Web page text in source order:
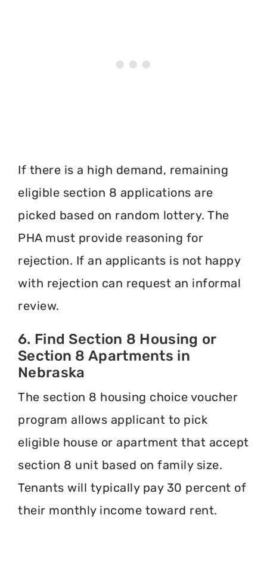
If there is a high demand, remaining
eligible section 8 applications are
picked based on random lottery. The
PHA must provide reasoning for
rejection. If an applicants is not happy
with rejection can request an informal
review.
6. Find Section 8 Housing or
Section 8 Apartments in
Nebraska
The section 8 housing choice voucher
program allows applicant to pick
eligible house or apartment that accept
section 8 unit based on family size.
Tenants will typically pay 30 percent of
their monthly income toward rent.